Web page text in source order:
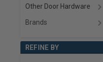
Other Door Hardware
Brands
REFINE BY